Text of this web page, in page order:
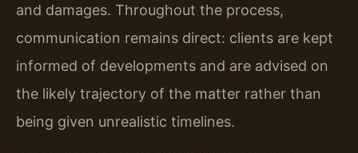
and damages. Throughout the process,
communication remains direct: clients are kept
informed of developments and are advised on
the likely trajectory of the matter rather than
being given unrealistic timelines.